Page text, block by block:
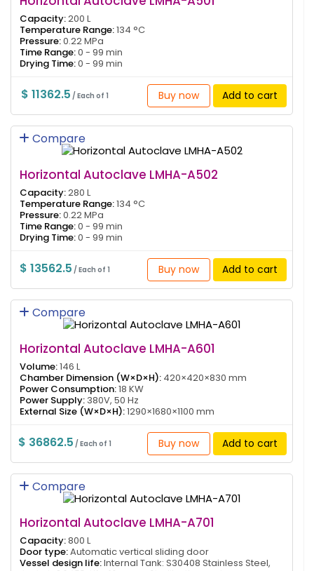
Capacity:200 L
Temperature Range:134 °C
Pressure:0.22 MPa
Time Range:0 - 99 min
Drying Time:0 - 99 min
$ 11362.5 / Each of 1 Buy now Add to cart
Compare
Horizontal Autoclave LMHA-A502
Capacity:280 L
Temperature Range:134 °C
Pressure:0.22 MPa
Time Range:0 - 99 min
Drying Time:0 - 99 min
$ 13562.5 / Each of 1 Buy now Add to cart
Compare
Horizontal Autoclave LMHA-A601
Volume:146 L
Chamber Dimension (W×D×H): 420×420×830 mm
Power Consumption:18 KW
Power Supply: 380V, 50 Hz
External Size (W×D×H):1290×1680×1100 mm
$ 36862.5 / Each of 1 Buy now Add to cart
Compare
Horizontal Autoclave LMHA-A701
Capacity:800 L
Door type:Automatic vertical sliding door
Vessel design life:Internal Tank: S30408 Stainless Steel,